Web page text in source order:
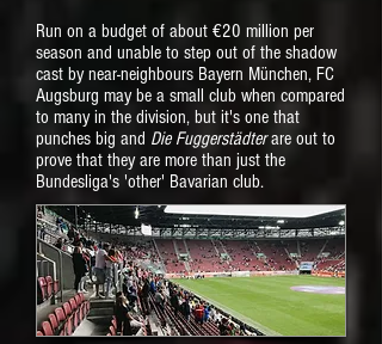
Run on a budget of about €20 million per
season and unable to step out of the shadow
cast by near-neighbours Bayern München, FC
Augsburg may be a small club when compared
to many in the division, but it's one that
punches big and Die Fuggerstädterare out to
prove that they are more than just the
Bundesliga's 'other' Bavarian club.